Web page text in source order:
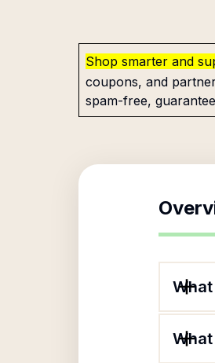
Shop smarter and
coupons, and
spam-free,